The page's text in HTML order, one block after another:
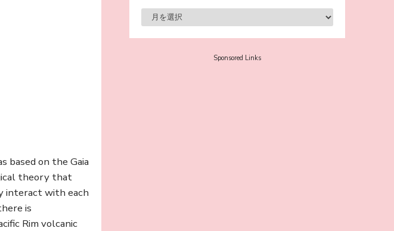
based on the Gaia
theory that
interact with each
is
Rim volcanic
Sora Tokui
Sponsored Links